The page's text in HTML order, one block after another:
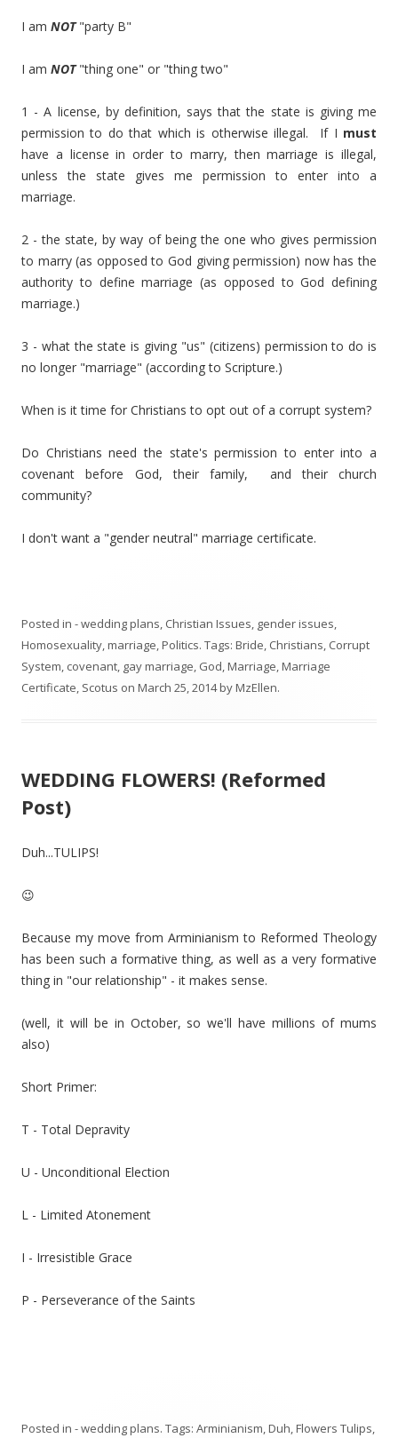
I am NOT"party B"
I am NOT"thing one" or "thing two"
1 - A license, by definition, says that the state is giving me
permission to do that which is otherwise illegal. If I must
have a license in order to marry, then marriage is illegal,
unless the state gives me permission to enter into a
marriage.
2 - the state, by way of being the one who gives permission
to marry (as opposed to God giving permission) now has the
authority to define marriage (as opposed to God defining
marriage.)
3 - what the state is giving "us" (citizens) permission to do is
no longer "marriage" (according to Scripture.)
When is it time for Christians to opt out of a corrupt system?
Do Christians need the state's permission to enter into a
covenant before God, their family, and their church
community?
I don't want a "gender neutral" marriage certificate.
Posted in - wedding plans, Christian Issues, gender issues,
Homosexuality,marriage,Politics. Tags: Bride, Christians, Corrupt
System, covenant, gay marriage, God,Marriage,Marriage
Certificate, Scotus on March 25, 2014byMzEllen.
WEDDING FLOWERS! (Reformed
Post)
Duh...TULIPS!
😉
Because my move from Arminianism to Reformed Theology
has been such a formative thing, as well as a very formative
thing in "our relationship" - it makes sense.
(well, it will be in October, so we'll have millions of mums
also)
Short Primer:
T - Total Depravity
U - Unconditional Election
L - Limited Atonement
I - Irresistible Grace
P - Perseverance of the Saints
Posted in - wedding plans. Tags: Arminianism,Duh,Flowers Tulips,